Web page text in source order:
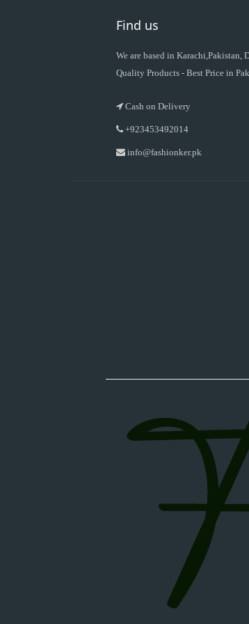
Find us
We are based in Karachi,Pakistan,
Quality Products - Best Price in
Cash on Delivery
+923453492014
info@fashionker.pk